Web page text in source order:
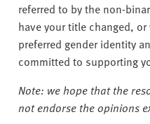
referred to by the non-
have your title changed,
preferred gender identity
committed to supporting
Note: we hope that the
not endorse the opinions